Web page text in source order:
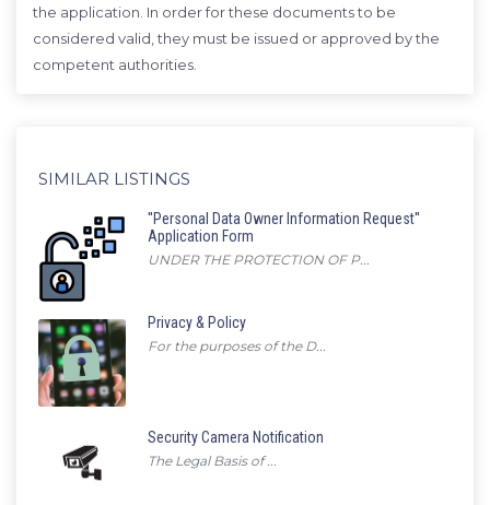
the application. In order for these documents to be
considered valid, they must be issued or approved by the
competent authorities.
SIMILAR LISTINGS
''Personal Data Owner Information Request''
Application Form
UNDER THE PROTECTION OF P...
Privacy & Policy
For the purposes of the D...
Security Camera Notification
The Legal Basis of ...